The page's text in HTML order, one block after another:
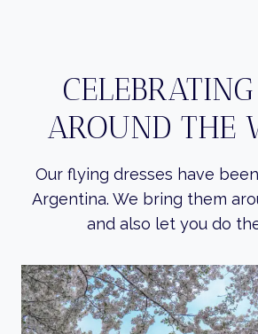
AROUND THE
Our flying dresses have
Argentina. We bring them
and also let you do